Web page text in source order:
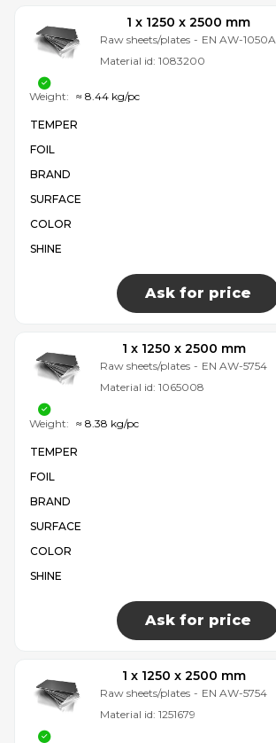
1 x 1250 x 2500 mm
Raw sheets/plates - EN AW-1050A
Material id: 1083200
TEMPER
FOIL
BRAND
SURFACE
COLOR
SHINE
Ask for price
Weight: ≈ 8.44 kg/pc
1 x 1250 x 2500 mm
Raw sheets/plates - EN AW-5754
Material id: 1065008
TEMPER
FOIL
BRAND
SURFACE
COLOR
SHINE
Ask for price
Weight: ≈ 8.38 kg/pc
1 x 1250 x 2500 mm
Raw sheets/plates - EN AW-5754
Material id: 1251679